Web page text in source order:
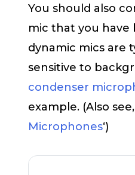
You should also
mic that you have
dynamic mics are
sensitive to
condenser
example. (Also see,
Microphones‘)